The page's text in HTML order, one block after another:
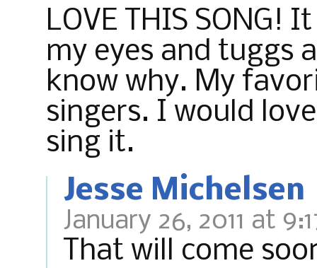
LOVE THIS SONG!
my eyes and tuggs
know why. My
singers. I would
sing it.
Jesse Michelsen
January 26, 2011 at
That will come